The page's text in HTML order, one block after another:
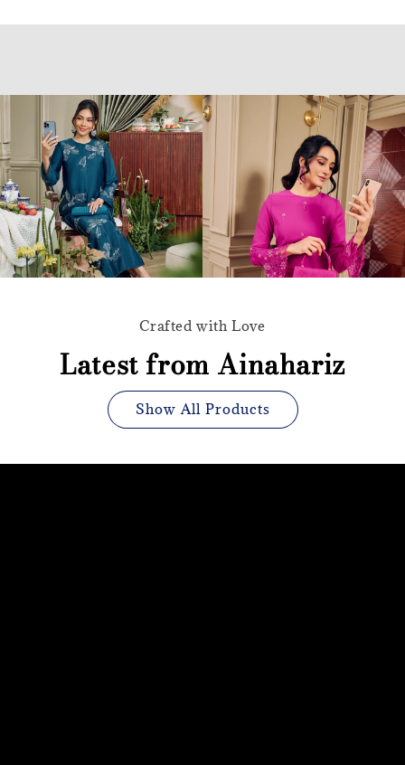
Crafted with Love
Latest from Ainahariz
Show All Products